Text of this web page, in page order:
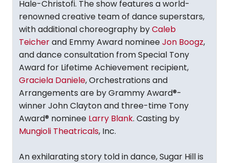
Hale-Christofi. The show features a world-
renowned creative team of dance superstars,
with additional choreography byCaleb
Teicherand Emmy Award nomineeJon Boogz,
and dance consultation from Special Tony
Award for Lifetime Achievement recipient,
Graciela Daniele, Orchestrations and
Arrangements are by Grammy Award®-
winner John Clayton and three-time Tony
Award® nominee Larry Blank. Casting by
Mungioli Theatricals, Inc.
An exhilarating story told in dance, Sugar Hill is